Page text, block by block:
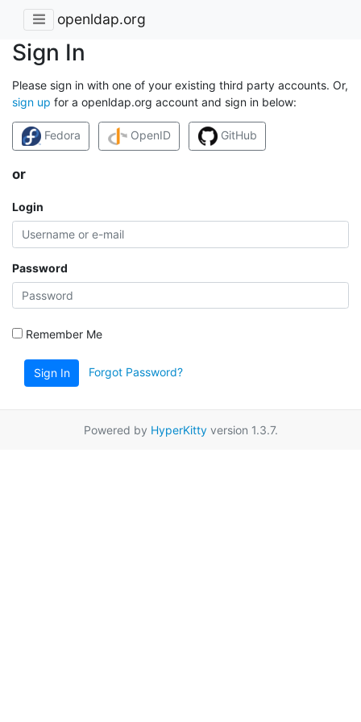
openldap.org
Sign In
Please sign in with one of your existing third party accounts. Or,
sign up for a openldap.org account and sign in below:
Fedora OpenID GitHub
or
Login
Password
Remember Me
Sign In Forgot Password?
Powered by HyperKittyversion 1.3.7.